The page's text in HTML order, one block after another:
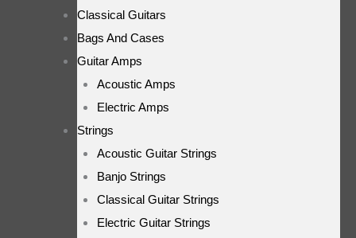
Classical Guitars
Bags And Cases
Guitar Amps
Acoustic Amps
Electric Amps
Strings
Acoustic Guitar Strings
Banjo Strings
Classical Guitar Strings
Electric Guitar Strings